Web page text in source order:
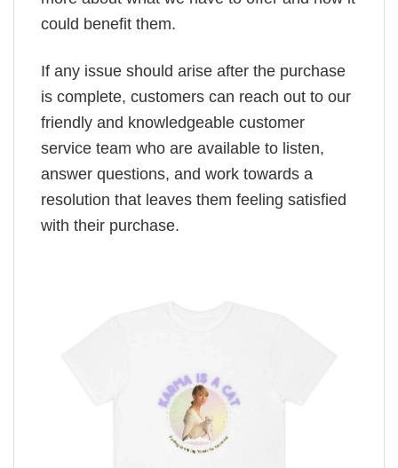
could benefit them.
If any issue should arise after the purchase
is complete, customers can reach out to our
friendly and knowledgeable customer
service team who are available to listen,
answer questions, and work towards a
resolution that leaves them feeling satisfied
with their purchase.